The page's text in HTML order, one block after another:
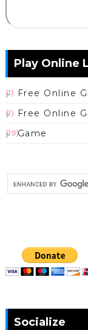
Play Online
Free Online
(1)
Free Online
(1)
Game
(19)
Socialize